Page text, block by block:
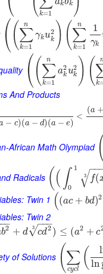
⎝ k=1
k k
⎛
⎝(∑
k=1
n
γku2
k )(∑
k=1
n 1
γk
⎛
⎝(∑
k=1
n
a2
ku2
k )( k
And Products
− c)(a − d)(a − e)
<
(a
African Math Olympiad
Radicals (( ∫ 1
0
f(
−−
√
3
Twin 1 ((ac + bd)2
Twin 2
b2
−
+ d cd2
−−
−
√
3 ) ≤ (a2 + c
of Solutions (∑
cycl ( ln